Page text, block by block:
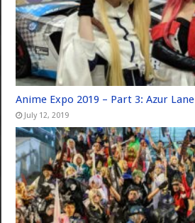
Anime Expo 2019 – Part 3: Azur Lane
July 12, 2019